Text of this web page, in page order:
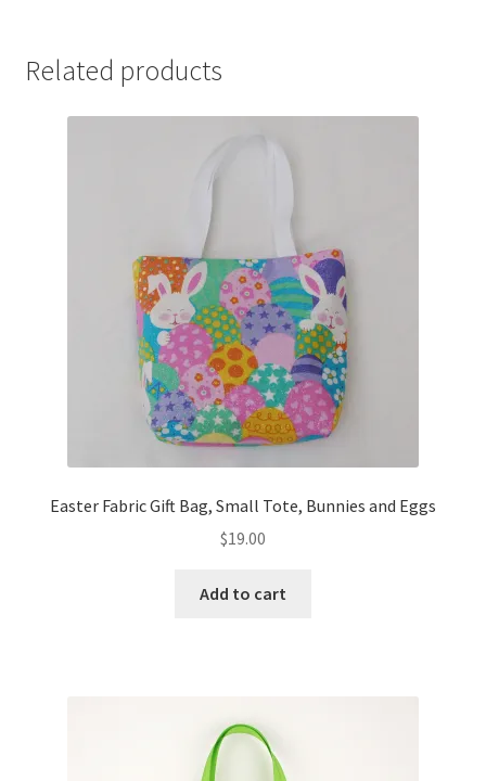
Related products
Easter Fabric Gift Bag, Small Tote, Bunnies and Eggs
$19.00
Add to cart